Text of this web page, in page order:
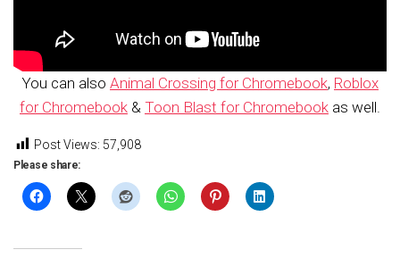
You can also Animal Crossing for Chromebook, Roblox
for Chromebook & Toon Blast for Chromebook as well.
Post Views: 57,908
Please share: